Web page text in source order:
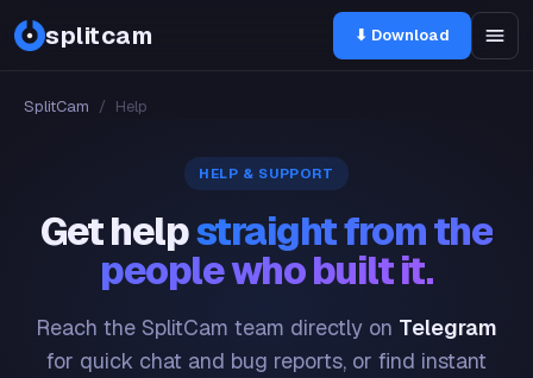
splitcam ⬇ Download
SplitCam / Help
HELP & SUPPORT
Get helpstraight from the
people who built it.
Reach the SplitCam team directly on Telegram
for quick chat and bug reports, or find instant